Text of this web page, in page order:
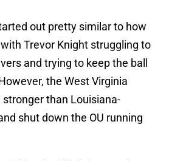
out pretty similar to how
Trevor Knight struggling to
and trying to keep the ball
the West Virginia
than Louisiana-
shut down the OU running